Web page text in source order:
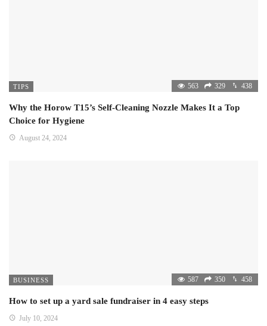
TIPS 563 329 438
Why the Horow T15’s Self-Cleaning Nozzle Makes It a Top
Choice for Hygiene
August 24, 2024
BUSINESS 587 350 458
How to set up a yard sale fundraiser in 4 easy steps
July 10, 2024